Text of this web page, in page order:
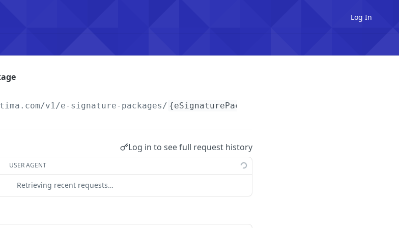
Log In
v1/e-signature-packages/ {eSignaturePackageId}
Log in to see full request history
USER AGENT
Retrieving recent requests…